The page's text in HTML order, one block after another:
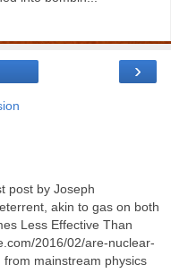
›
post by Joseph
akin to gas on both
Less Effective Than
2016/02/are-nuclear-
mainstream physics